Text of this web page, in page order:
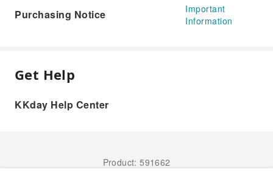
Purchasing Notice
Important
Information
Get Help
KKday Help Center
Product: 591662